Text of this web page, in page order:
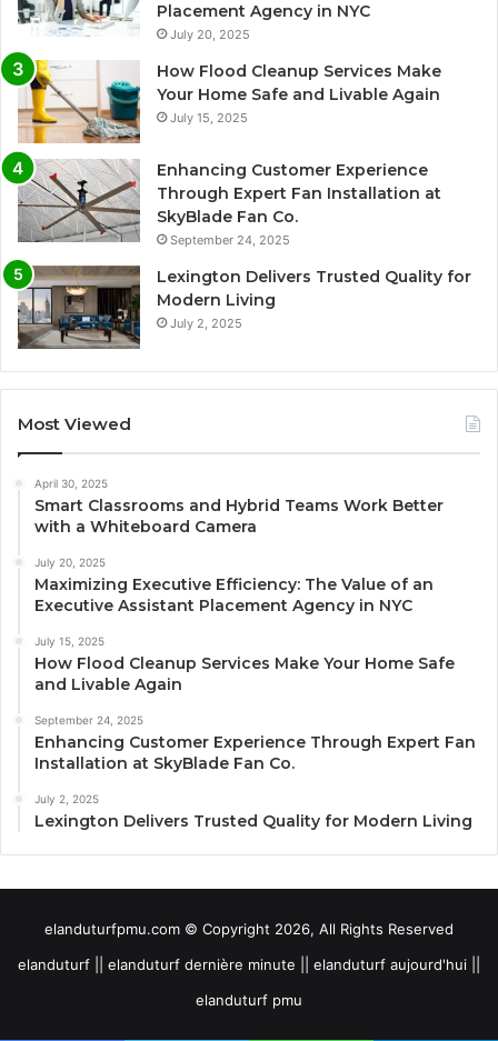
Placement Agency in NYC
July 20, 2025
How Flood Cleanup Services Make
Your Home Safe and Livable Again
July 15, 2025
Enhancing Customer Experience
Through Expert Fan Installation at
SkyBlade Fan Co.
September 24, 2025
Lexington Delivers Trusted Quality for
Modern Living
July 2, 2025
Most Viewed
April 30, 2025
Smart Classrooms and Hybrid Teams Work Better
with a Whiteboard Camera
July 20, 2025
Maximizing Executive Efficiency: The Value of an
Executive Assistant Placement Agency in NYC
July 15, 2025
How Flood Cleanup Services Make Your Home Safe
and Livable Again
September 24, 2025
Enhancing Customer Experience Through Expert Fan
Installation at SkyBlade Fan Co.
July 2, 2025
Lexington Delivers Trusted Quality for Modern Living
elanduturfpmu.com © Copyright 2026, All Rights Reserved
elanduturf || elanduturf dernière minute || elanduturf aujourd'hui ||
elanduturf pmu